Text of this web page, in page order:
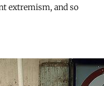
extremism, and so